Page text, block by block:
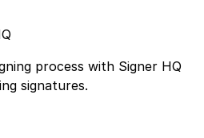
process with Signer HQ
signatures.